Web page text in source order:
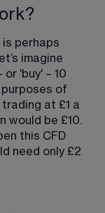
perhaps
imagine
'buy' – 10
of
at £1 a
would be £10.
this CFD
need only £2